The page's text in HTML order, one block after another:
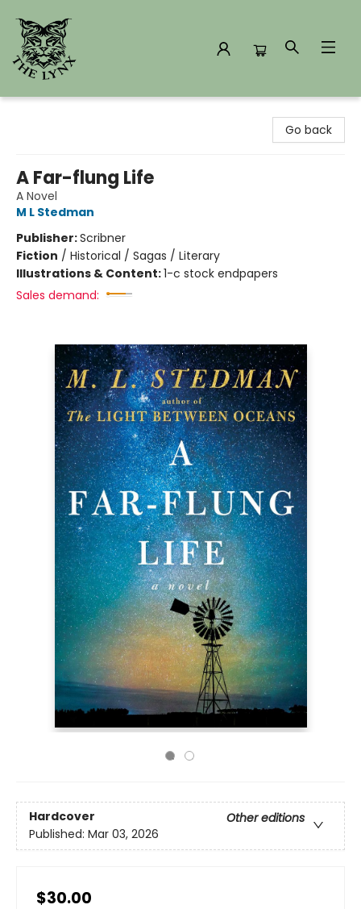
Go back
A Far-flung Life
A Novel
M L Stedman
Publisher:Scribner
Fiction / Historical / Sagas / Literary
Illustrations & Content:1-c stock endpapers
Sales demand:
Hardcover
Other editions
Published: Mar 03, 2026
$30.00